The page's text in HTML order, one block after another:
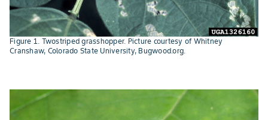
Figure 1. Twostriped grasshopper. Picture courtesy of Whitney
Cranshaw, Colorado State University, Bugwood.org.